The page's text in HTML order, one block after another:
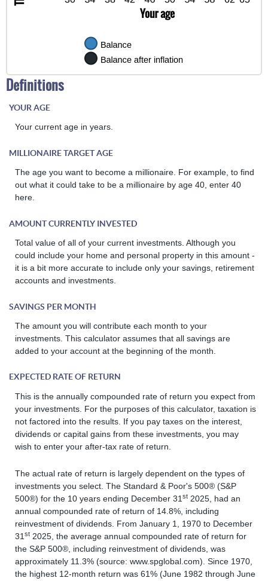
Definitions
YOUR AGE
Your current age in years.
MILLIONAIRE TARGET AGE
The age you want to become a millionaire. For example, to find
out what it could take to be a millionaire by age 40, enter 40
here.
AMOUNT CURRENTLY INVESTED
Total value of all of your current investments. Although you
could include your home and personal property in this amount -
it is a bit more accurate to include only your savings, retirement
accounts and investments.
SAVINGS PER MONTH
The amount you will contribute each month to your
investments. This calculator assumes that all savings are
added to your account at the beginning of the month.
EXPECTED RATE OF RETURN
This is the annually compounded rate of return you expect from
your investments. For the purposes of this calculator, taxation is
not factored into the results. If you pay taxes on the interest,
dividends or capital gains from these investments, you may
wish to enter your after-tax rate of return.
The actual rate of return is largely dependent on the types of
investments you select. The Standard & Poor's 500® (S&P
500®) for the 10 years ending December 31st 2025, had an
annual compounded rate of return of 14.8%, including
reinvestment of dividends. From January 1, 1970 to December
31st 2025, the average annual compounded rate of return for
the S&P 500®, including reinvestment of dividends, was
approximately 11.3% (source: www.spglobal.com). Since 1970,
the highest 12-month return was 61% (June 1982 through June